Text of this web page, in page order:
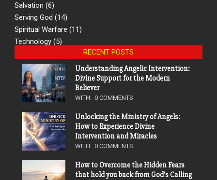
Salvation (6)
Serving God (14)
Spiritual Warfare (11)
Technology (5)
RECENT POSTS
Understanding Angelic Intervention:
Divine Support for the Modern
Believer
WITH: 0 COMMENTS
Unlocking the Ministry of Angels:
How to Experience Divine
Intervention and Miracles
WITH: 0 COMMENTS
How to Overcome the Hidden Fears
that hold you back from God’s Calling